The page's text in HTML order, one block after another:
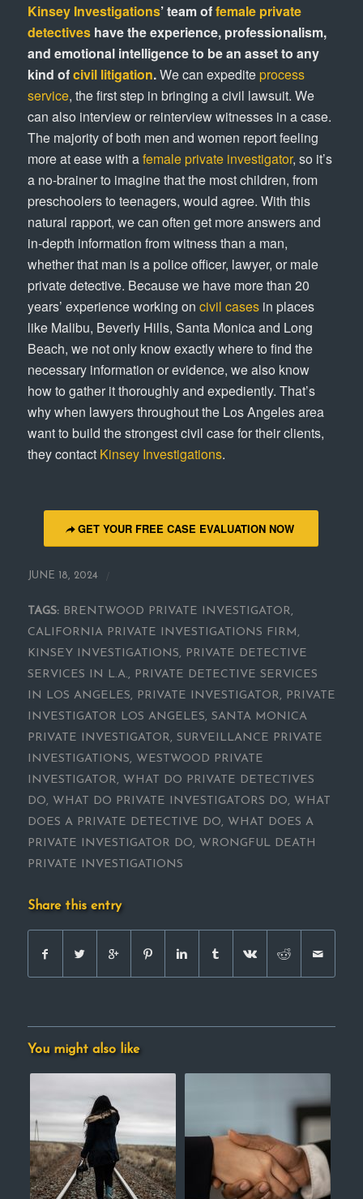
Kinsey Investigations’ team offemale private
detectiveshave the experience, professionalism,
and emotional intelligence to be an asset to any
kind ofcivil litigation.We can expedite process
service, the first step in bringing a civil lawsuit. We
can also interview or reinterview witnesses in a case.
The majority of both men and women report feeling
more at ease with afemale private investigator, so it’s
a no-brainer to imagine that the most children, from
preschoolers to teenagers, would agree. With this
natural rapport, we can often get more answers and
in-depth information from witness than a man,
whether that man is a police officer, lawyer, or male
private detective. Because we have more than 20
years’ experience working on civil casesin places
like Malibu, Beverly Hills, Santa Monica and Long
Beach, we not only know exactly where to find the
necessary information or evidence, we also know
how to gather it thoroughly and expediently. That’s
why when lawyers throughout the Los Angeles area
want to build the strongest civil case for their clients,
they contact Kinsey Investigations.
GET YOUR FREE CASE EVALUATION NOW
JUNE 18, 2024
TAGS: BRENTWOOD PRIVATE INVESTIGATOR,
CALIFORNIA PRIVATE INVESTIGATIONS FIRM ,
KINSEY INVESTIGATIONS, PRIVATE DETECTIVE
SERVICES IN L.A., PRIVATE DETECTIVE SERVICES
IN LOS ANGELES, PRIVATE INVESTIGATOR, PRIVATE
INVESTIGATOR LOS ANGELES, SANTA MONICA
PRIVATE INVESTIGATOR, SURVEILLANCE PRIVATE
INVESTIGATIONS, WESTWOOD PRIVATE
INVESTIGATOR, WHAT DO PRIVATE DETECTIVES
DO, WHAT DO PRIVATE INVESTIGATORS DO, WHAT
DOES A PRIVATE DETECTIVE DO, WHAT DOES A
PRIVATE INVESTIGATOR DO, WRONGFUL DEATH
PRIVATE INVESTIGATIONS
Share this entry
You might also like